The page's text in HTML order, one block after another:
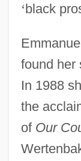
‘black
found her
In 1988
the
of Our